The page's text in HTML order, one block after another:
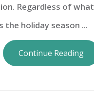
Regardless of what
the holiday season ...
Continue Reading